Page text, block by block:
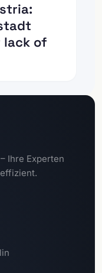
lack of
Ihre Experten